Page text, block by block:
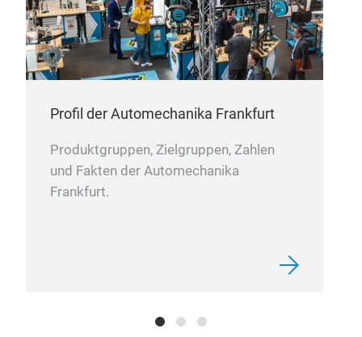
Profil der Automechanika Frankfurt
Produktgruppen, Zielgruppen, Zahlen
und Fakten der Automechanika
Frankfurt.